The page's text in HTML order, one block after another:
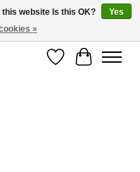
Combos & Custom Rigging
Wish List
Cart
website Is this OK?
Yes
»